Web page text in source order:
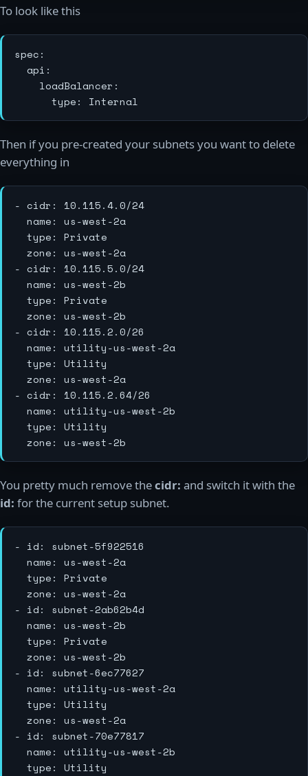
To look like this
spec:
  api:
    loadBalancer:
Then if you pre-created your subnets you want to delete
everything in
- cidr: 10.115.4.0/24
  name: us-west-2a
  type: Private
  zone: us-west-2a
- cidr: 10.115.5.0/24
  name: us-west-2b
  type: Private
  zone: us-west-2b
- cidr: 10.115.2.0/26
  name: utility-us-west-2a
  type: Utility
  zone: us-west-2a
- cidr: 10.115.2.64/26
  name: utility-us-west-2b
  type: Utility
You pretty much remove thecidr: and switch it with the
id: for the current setup subnet.
- id: subnet-5f922516
  name: us-west-2a
  type: Private
  zone: us-west-2a
- id: subnet-2ab62b4d
  name: us-west-2b
  type: Private
  zone: us-west-2b
- id: subnet-6ec77627
  name: utility-us-west-2a
  type: Utility
  zone: us-west-2a
- id: subnet-70e77817
  name: utility-us-west-2b
  type: Utility